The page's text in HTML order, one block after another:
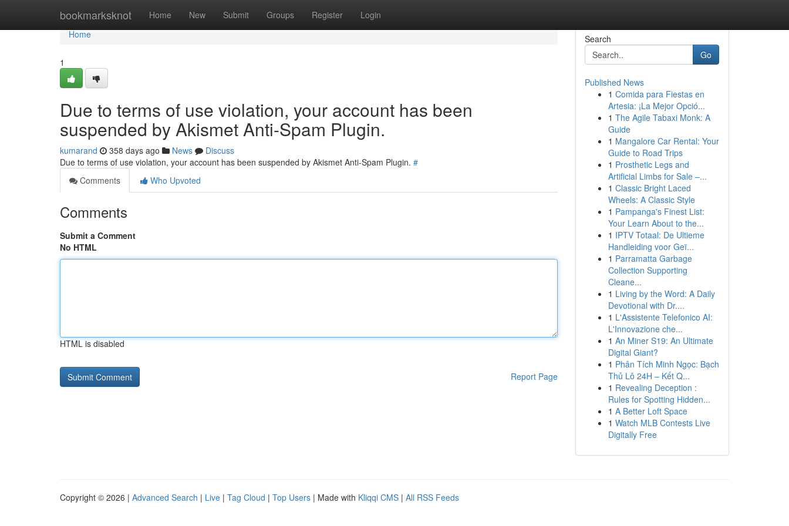
bookmarksknot Home New Submit Groups Register Login
Home
Home
1
Due to terms of use violation, your account has been
suspended by Akismet Anti-Spam Plugin.
kumarand 358 days ago News
Discuss
Due to terms of use violation, your account has been suspended by Akismet Anti-Spam Plugin. #
Comments
Who Upvoted
Comments
Submit a Comment
No HTML
HTML is disabled
Report Page
Search
Go
Published News
1 Comida para Fiestas en
Artesia: ¡La Mejor Opció...
1 The Agile Tabaxi Monk: A
Guide
1 Mangalore Car Rental: Your
Guide to Road Trips
1 Prosthetic Legs and
Artificial Limbs for Sale –...
1 Classic Bright Laced
Wheels: A Classic Style
1 Pampanga's Finest List:
Your Learn About to the...
1 IPTV Totaal: De Ultieme
Handleiding voor Geï...
1 Parramatta Garbage
Collection Supporting
Cleane...
1 Living by the Word: A Daily
Devotional with Dr....
1 L'Assistente Telefonico AI:
L'Innovazione che...
1 An Miner S19: An Ultimate
Digital Giant?
1 Phân Tích Minh Ngọc: Bạch
Thủ Lô 24H – Kết Q...
1 Revealing Deception :
Rules for Spotting Hidden...
1 A Better Loft Space
1 Watch MLB Contests Live
Digitally Free
Copyright © 2026 | Advanced Search | Live | Tag Cloud | Top Users | Made with Kliqqi CMS | All RSS Feeds